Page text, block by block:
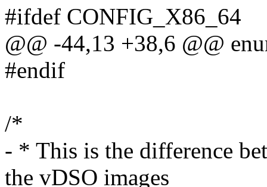
#ifdef CONFIG_X86_64
@@ -44,13 +38,6 @@
#endif
/*
- * This is the difference
the vDSO images